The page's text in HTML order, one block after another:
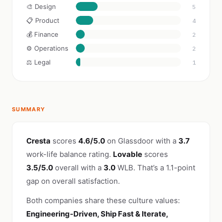
🎨 Design 5
📋 Product 4
💰 Finance 2
⚙️ Operations 2
⚖️ Legal 1
SUMMARY
Cresta scores 4.6/5.0 on Glassdoor with a 3.7
work-life balance rating. Lovable scores
3.5/5.0 overall with a 3.0 WLB. That’s a 1.1-point
gap on overall satisfaction.
Both companies share these culture values:
Engineering-Driven, Ship Fast & Iterate,